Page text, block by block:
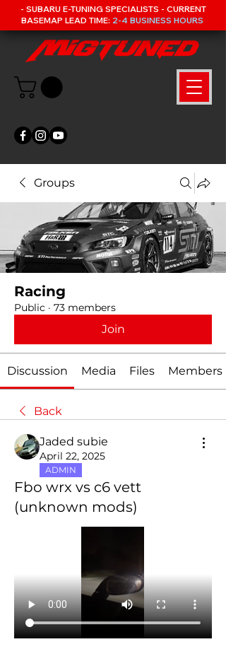
- SUBARU E-TUNING SPECIALISTS - CURRENT
BASEMAP LEAD TIME: 2-4 BUSINESS HOURS
Groups
Racing
Public · 73 members
Join
Discussion Media Files Members
Back
Jaded subie
April 22, 2025
ADMIN
Fbo wrx vs c6 vett
(unknown mods)